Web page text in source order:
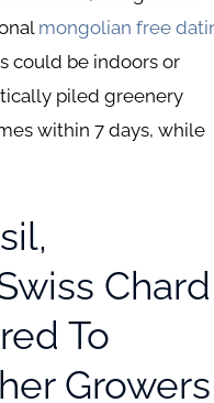
mongolian free
could be indoors or
piled greenery
within 7 days, while
Chard
To
Growers